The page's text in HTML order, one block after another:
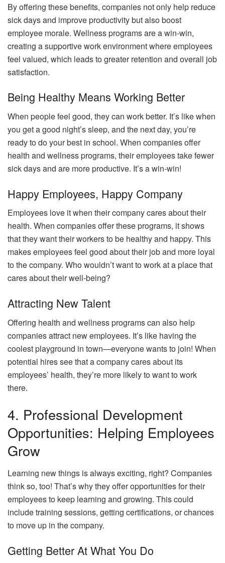
By offering these benefits, companies not only help reduce
sick days and improve productivity but also boost
employee morale. Wellness programs are a win-win,
creating a supportive work environment where employees
feel valued, which leads to greater retention and overall job
satisfaction.
Being Healthy Means Working Better
When people feel good, they can work better. It’s like when
you get a good night’s sleep, and the next day, you’re
ready to do your best in school. When companies offer
health and wellness programs, their employees take fewer
sick days and are more productive. It’s a win-win!
Happy Employees, Happy Company
Employees love it when their company cares about their
health. When companies offer these programs, it shows
that they want their workers to be healthy and happy. This
makes employees feel good about their job and more loyal
to the company. Who wouldn’t want to work at a place that
cares about their well-being?
Attracting New Talent
Offering health and wellness programs can also help
companies attract new employees. It’s like having the
coolest playground in town—everyone wants to join! When
potential hires see that a company cares about its
employees’ health, they’re more likely to want to work
there.
4. Professional Development
Opportunities: Helping Employees
Grow
Learning new things is always exciting, right? Companies
think so, too! That’s why they offer opportunities for their
employees to keep learning and growing. This could
include training sessions, getting certifications, or chances
to move up in the company.
Getting Better At What You Do